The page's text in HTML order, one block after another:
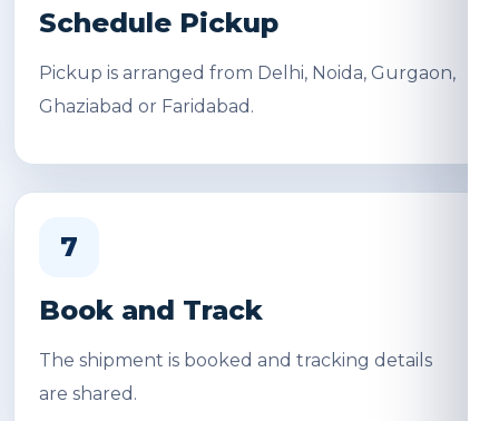
Schedule Pickup
Pickup is arranged from Delhi, Noida, Gurgaon,
Ghaziabad or Faridabad.
7
Book and Track
The shipment is booked and tracking details
are shared.